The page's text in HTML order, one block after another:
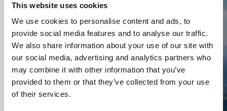
This website uses cookies
We use cookies to personalise content and ads, to
provide social media features and to analyse our traffic.
We also share information about your use of our site with
our social media, advertising and analytics partners who
may combine it with other information that you’ve
provided to them or that they’ve collected from your use
of their services.